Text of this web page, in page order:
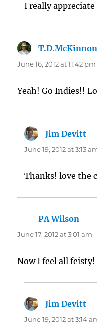
I really
T.D.McKinnon
June 16, 2012 at 11:42 pm
Yeah! Go Indies!!
Jim Devitt
June 19, 2012 at 3:13
Thanks! love the
PA Wilson
June 17, 2012 at 3:01 am
Now I feel all feisty!
Jim Devitt
June 19, 2012 at 3:14